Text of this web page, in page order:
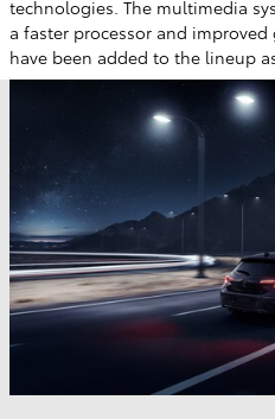
technologies. The multimedia
a faster processor and
have been added to the lineup